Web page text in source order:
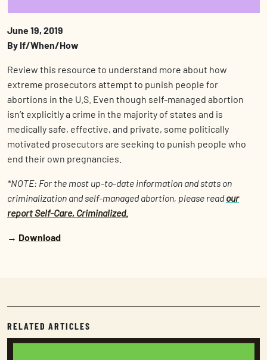
June 19, 2019
By If/When/How
Review this resource to understand more about how
extreme prosecutors attempt to punish people for
abortions in the U.S. Even though self-managed abortion
isn’t explicitly a crime in the majority of states and is
medically safe, effective, and private, some politically
motivated prosecutors are seeking to punish people who
end their own pregnancies.
*NOTE: For the most up-to-date information and stats on
criminalization and self-managed abortion, please readour
report Self-Care, Criminalized.
→ Download
RELATED ARTICLES